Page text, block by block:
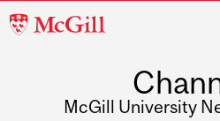
McGill
McGill University